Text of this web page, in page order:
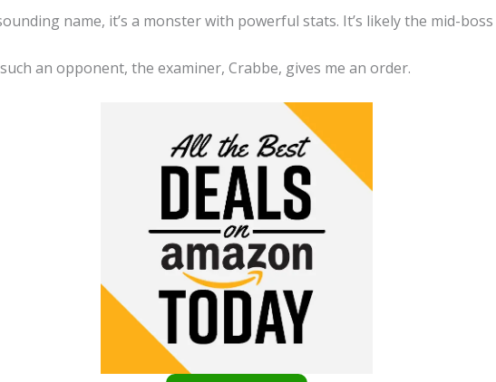
name, it’s a monster with powerful stats. It’s likely the mid-
an opponent, the examiner, Crabbe, gives me an order.